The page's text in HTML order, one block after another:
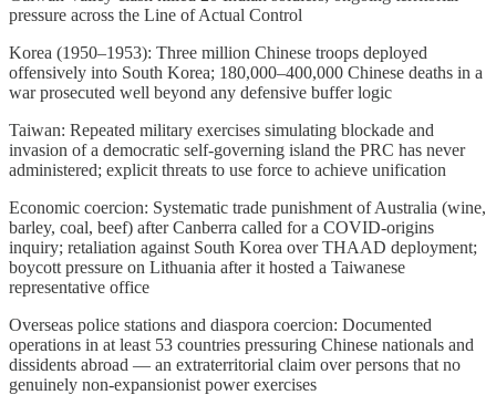
pressure across the Line of Actual Control
Korea (1950–1953): Three million Chinese troops deployed
offensively into South Korea; 180,000–400,000 Chinese deaths in a
war prosecuted well beyond any defensive buffer logic
Taiwan: Repeated military exercises simulating blockade and
invasion of a democratic self-governing island the PRC has never
administered; explicit threats to use force to achieve unification
Economic coercion: Systematic trade punishment of Australia (wine,
barley, coal, beef) after Canberra called for a COVID-origins
inquiry; retaliation against South Korea over THAAD deployment;
boycott pressure on Lithuania after it hosted a Taiwanese
representative office
Overseas police stations and diaspora coercion: Documented
operations in at least 53 countries pressuring Chinese nationals and
dissidents abroad — an extraterritorial claim over persons that no
genuinely non-expansionist power exercises